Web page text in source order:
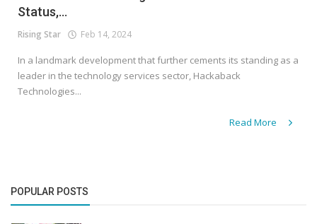
Status,...
Rising Star Feb 14, 2024
In a landmark development that further cements its standing as a
leader in the technology services sector, Hackaback
Technologies...
Read More
POPULAR POSTS